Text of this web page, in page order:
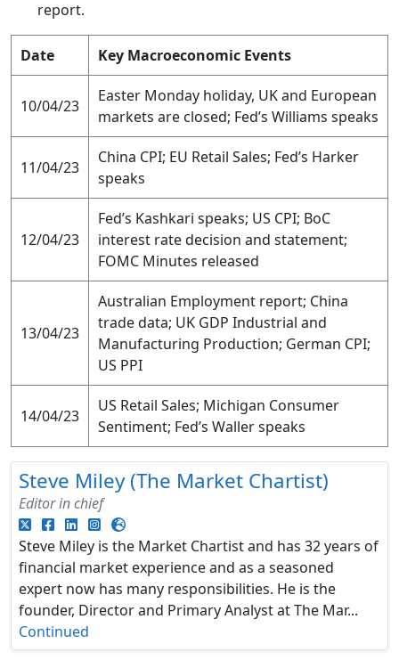
report.
Date Key Macroeconomic Events
10/04/23
Easter Monday holiday, UK and European
markets are closed; Fed’s Williams speaks
11/04/23
China CPI; EU Retail Sales; Fed’s Harker
speaks
12/04/23
Fed’s Kashkari speaks; US CPI; BoC
interest rate decision and statement;
FOMC Minutes released
13/04/23
Australian Employment report; China
trade data; UK GDP Industrial and
Manufacturing Production; German CPI;
US PPI
14/04/23
US Retail Sales; Michigan Consumer
Sentiment; Fed’s Waller speaks
Steve Miley (The Market Chartist)
Editor in chief
Steve Miley is the Market Chartist and has 32 years of
financial market experience and as a seasoned
expert now has many responsibilities. He is the
founder, Director and Primary Analyst at The Mar...
Continued